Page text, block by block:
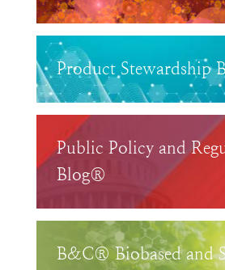
Product Stewardship
Public Policy and
Blog®
B&C® Biobased and